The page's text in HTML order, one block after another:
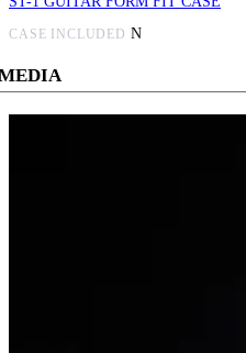
CASE INCLUDED N